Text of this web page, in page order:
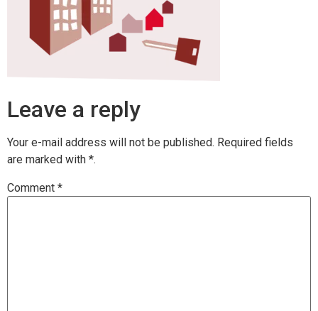
Leave a reply
Your e-mail address will not be published. Required fields
are marked with *.
Comment *